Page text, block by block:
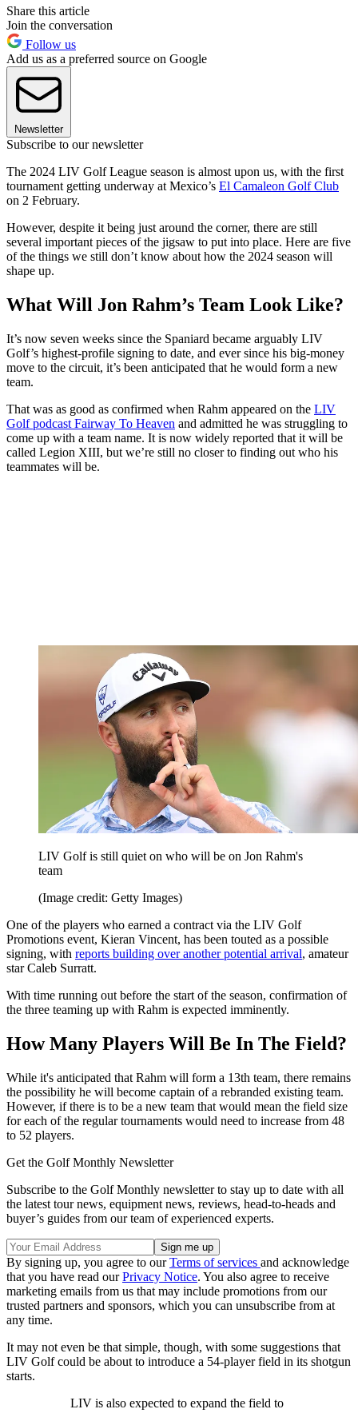
Share this article
Join the conversation
Follow us
Add us as a preferred source on Google
Newsletter
Subscribe to our newsletter
The 2024 LIV Golf League season is almost upon us, with the first
tournament getting underway at Mexico’s El Camaleon Golf Club
on 2 February.
However, despite it being just around the corner, there are still
several important pieces of the jigsaw to put into place. Here are five
of the things we still don’t know about how the 2024 season will
shape up.
What Will Jon Rahm’s Team Look Like?
It’s now seven weeks since the Spaniard became arguably LIV
Golf’s highest-profile signing to date, and ever since his big-money
move to the circuit, it’s been anticipated that he would form a new
team.
That was as good as confirmed when Rahm appeared on the LIV
Golf podcast Fairway To Heaven and admitted he was struggling to
come up with a team name. It is now widely reported that it will be
called Legion XIII, but we’re still no closer to finding out who his
teammates will be.
LIV Golf is still quiet on who will be on Jon Rahm's
team
(Image credit: Getty Images)
One of the players who earned a contract via the LIV Golf
Promotions event, Kieran Vincent, has been touted as a possible
signing, with reports building over another potential arrival, amateur
star Caleb Surratt.
With time running out before the start of the season, confirmation of
the three teaming up with Rahm is expected imminently.
How Many Players Will Be In The Field?
While it's anticipated that Rahm will form a 13th team, there remains
the possibility he will become captain of a rebranded existing team.
However, if there is to be a new team that would mean the field size
for each of the regular tournaments would need to increase from 48
to 52 players.
Get the Golf Monthly Newsletter
Subscribe to the Golf Monthly newsletter to stay up to date with all
the latest tour news, equipment news, reviews, head-to-heads and
buyer’s guides from our team of experienced experts.
By signing up, you agree to ourTerms of services and acknowledge
that you have read ourPrivacy Notice. You also agree to receive
marketing emails from us that may include promotions from our
trusted partners and sponsors, which you can unsubscribe from at
any time.
It may not even be that simple, though, with some suggestions that
LIV Golf could be about to introduce a 54-player field in its shotgun
starts.
LIV is also expected to expand the field to